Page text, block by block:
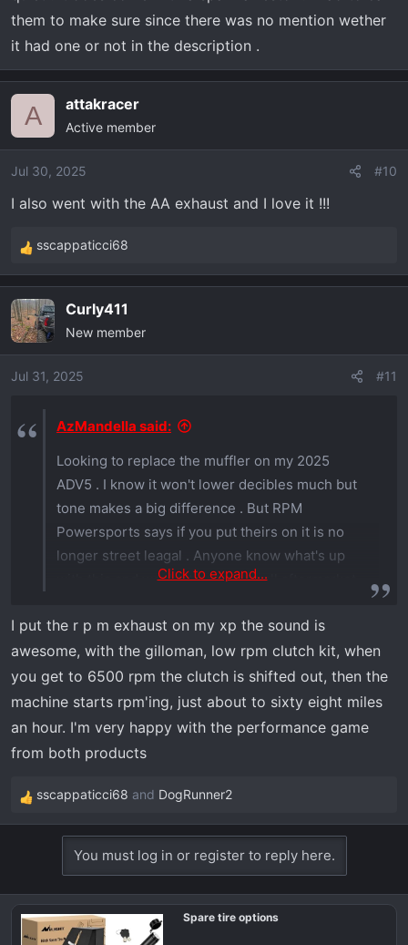
them to make sure since there was no mention wether
it had one or not in the description .
A attakracer
Active member
Jul 30, 2025 #10
I also went with the AA exhaust and I love it !!!
R
e
c
t
i
o
:
sscappaticci68
Curly411
New member
Jul 31, 2025 #11
AzMandella said:
Looking to replace the muffler on my 2025
ADV5 . I know it won't lower decibles much but
tone makes a big difference . But RPM
Powersports says if you put theirs on it is no
longer street leagal . Anyone know what's up
with this and would it pertain to all aftermarket
more than double the cost .
Click to expand...
I put the r p m exhaust on my xp the sound is
awesome, with the gilloman, low rpm clutch kit, when
you get to 6500 rpm the clutch is shifted out, then the
machine starts rpm'ing, just about to sixty eight miles
an hour. I'm very happy with the performance game
from both products
R
e
i
o
sscappaticci68 and DogRunner2
You must log in or register to reply here.
Spare tire options